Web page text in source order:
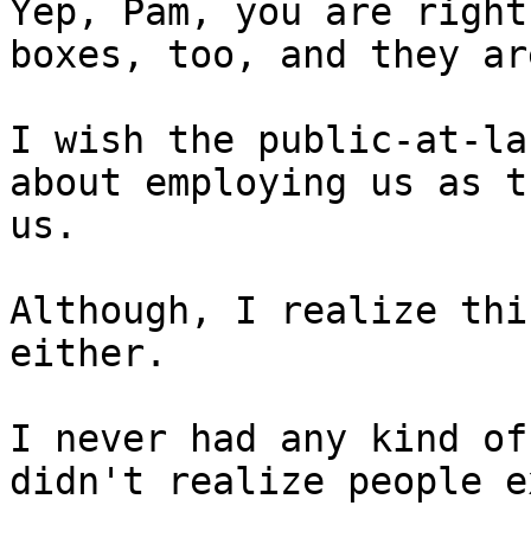
Yep, Pam, you are
boxes, too, and they
I wish the public-at-
about employing us as
us.
Although, I realize
either.
I never had any kind
didn't realize people